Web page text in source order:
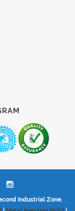
Industrial Zone,